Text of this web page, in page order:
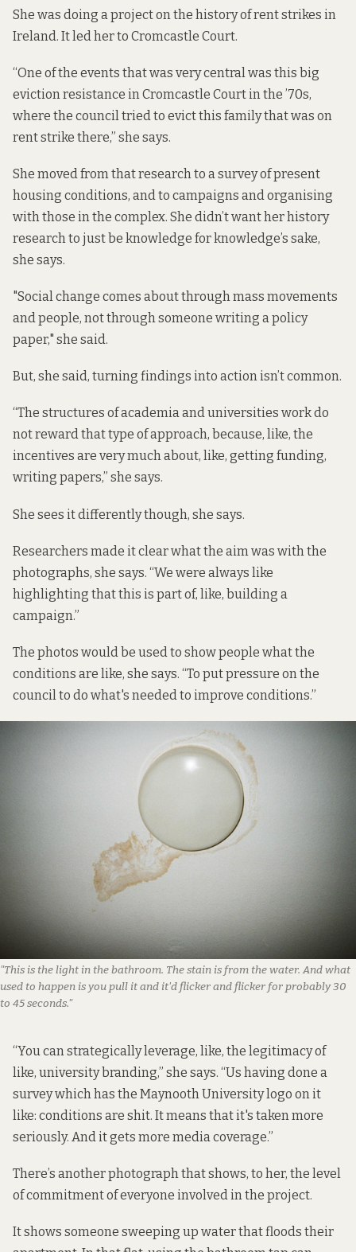
She was doing a project on the history of rent strikes in
Ireland. It led her to Cromcastle Court.
“One of the events that was very central was this big
eviction resistance in Cromcastle Court in the ’70s,
where the council tried to evict this family that was on
rent strike there,” she says.
She moved from that research to a survey of present
housing conditions, and to campaigns and organising
with those in the complex. She didn’t want her history
research to just be knowledge for knowledge’s sake,
she says.
"Social change comes about through mass movements
and people, not through someone writing a policy
paper," she said.
But, she said, turning findings into action isn’t common.
“The structures of academia and universities work do
not reward that type of approach, because, like, the
incentives are very much about, like, getting funding,
writing papers,” she says.
She sees it differently though, she says.
Researchers made it clear what the aim was with the
photographs, she says. “We were always like
highlighting that this is part of, like, building a
campaign.”
The photos would be used to show people what the
conditions are like, she says. “To put pressure on the
council to do what's needed to improve conditions.”
"This is the light in the bathroom. The stain is from the water. And what
used to happen is you pull it and it'd flicker and flicker for probably 30
to 45 seconds."
“You can strategically leverage, like, the legitimacy of
like, university branding,” she says. “Us having done a
survey which has the Maynooth University logo on it
like: conditions are shit. It means that it's taken more
seriously. And it gets more media coverage.”
There’s another photograph that shows, to her, the level
of commitment of everyone involved in the project.
It shows someone sweeping up water that floods their